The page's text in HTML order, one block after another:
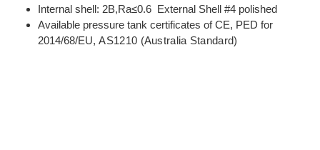
Internal shell: 2B,Ra≤0.6 External Shell #4 polished
Available pressure tank certificates of CE, PED for
2014/68/EU,AS1210 (Australia Standard)